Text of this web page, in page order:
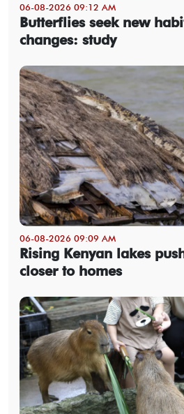
06-08-2026 09:12 AM
Butterflies seek new
changes: study
06-08-2026 09:09 AM
Rising Kenyan lakes
closer to homes